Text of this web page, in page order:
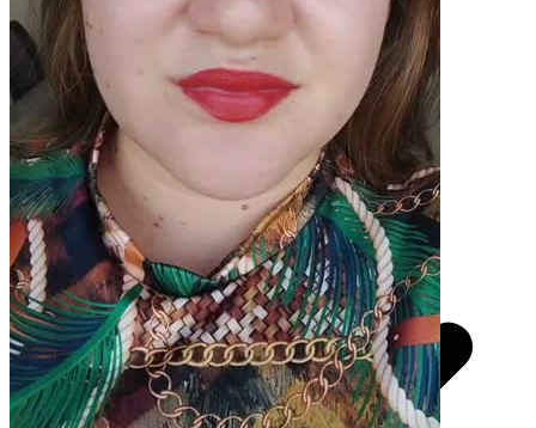
UGC 30s
370,50
por pedido